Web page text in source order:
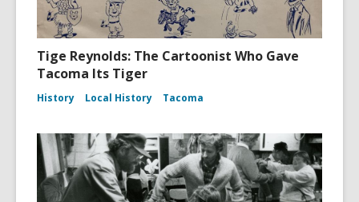
Tige Reynolds: The Cartoonist Who Gave
Tacoma Its Tiger
History Local History Tacoma